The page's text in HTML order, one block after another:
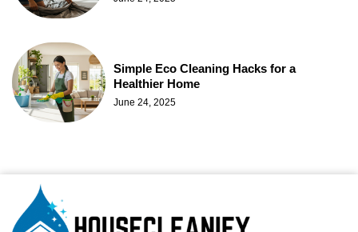
Simple Eco Cleaning Hacks for a
Healthier Home
June 24, 2025